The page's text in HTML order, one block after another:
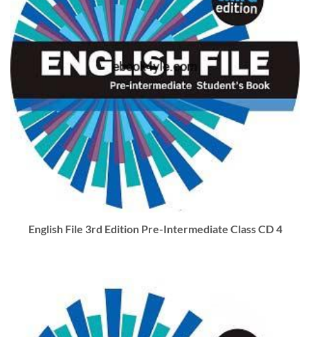
English File 3rd Edition Pre-Intermediate Class CD 4